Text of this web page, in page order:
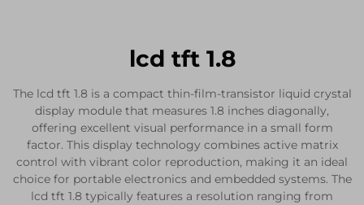
lcd tft 1.8
The lcd tft 1.8 is a compact thin-film-transistor liquid crystal
display module that measures 1.8 inches diagonally,
offering excellent visual performance in a small form
factor. This display technology combines active matrix
control with vibrant color reproduction, making it an ideal
choice for portable electronics and embedded systems. The
lcd tft 1.8 typically features a resolution ranging from